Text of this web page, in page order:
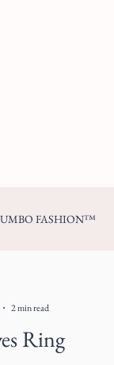
FASHION™
Ring
2 min read